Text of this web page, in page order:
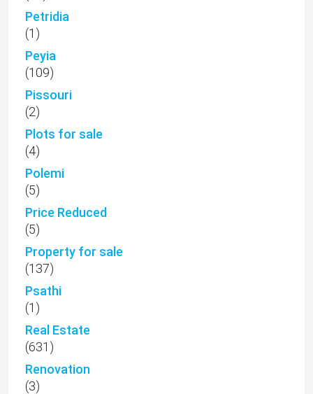
Petridia
(1)
Peyia
(109)
Pissouri
(2)
Plots for sale
(4)
Polemi
(5)
Price Reduced
(5)
Property for sale
(137)
Psathi
(1)
Real Estate
(631)
Renovation
(3)